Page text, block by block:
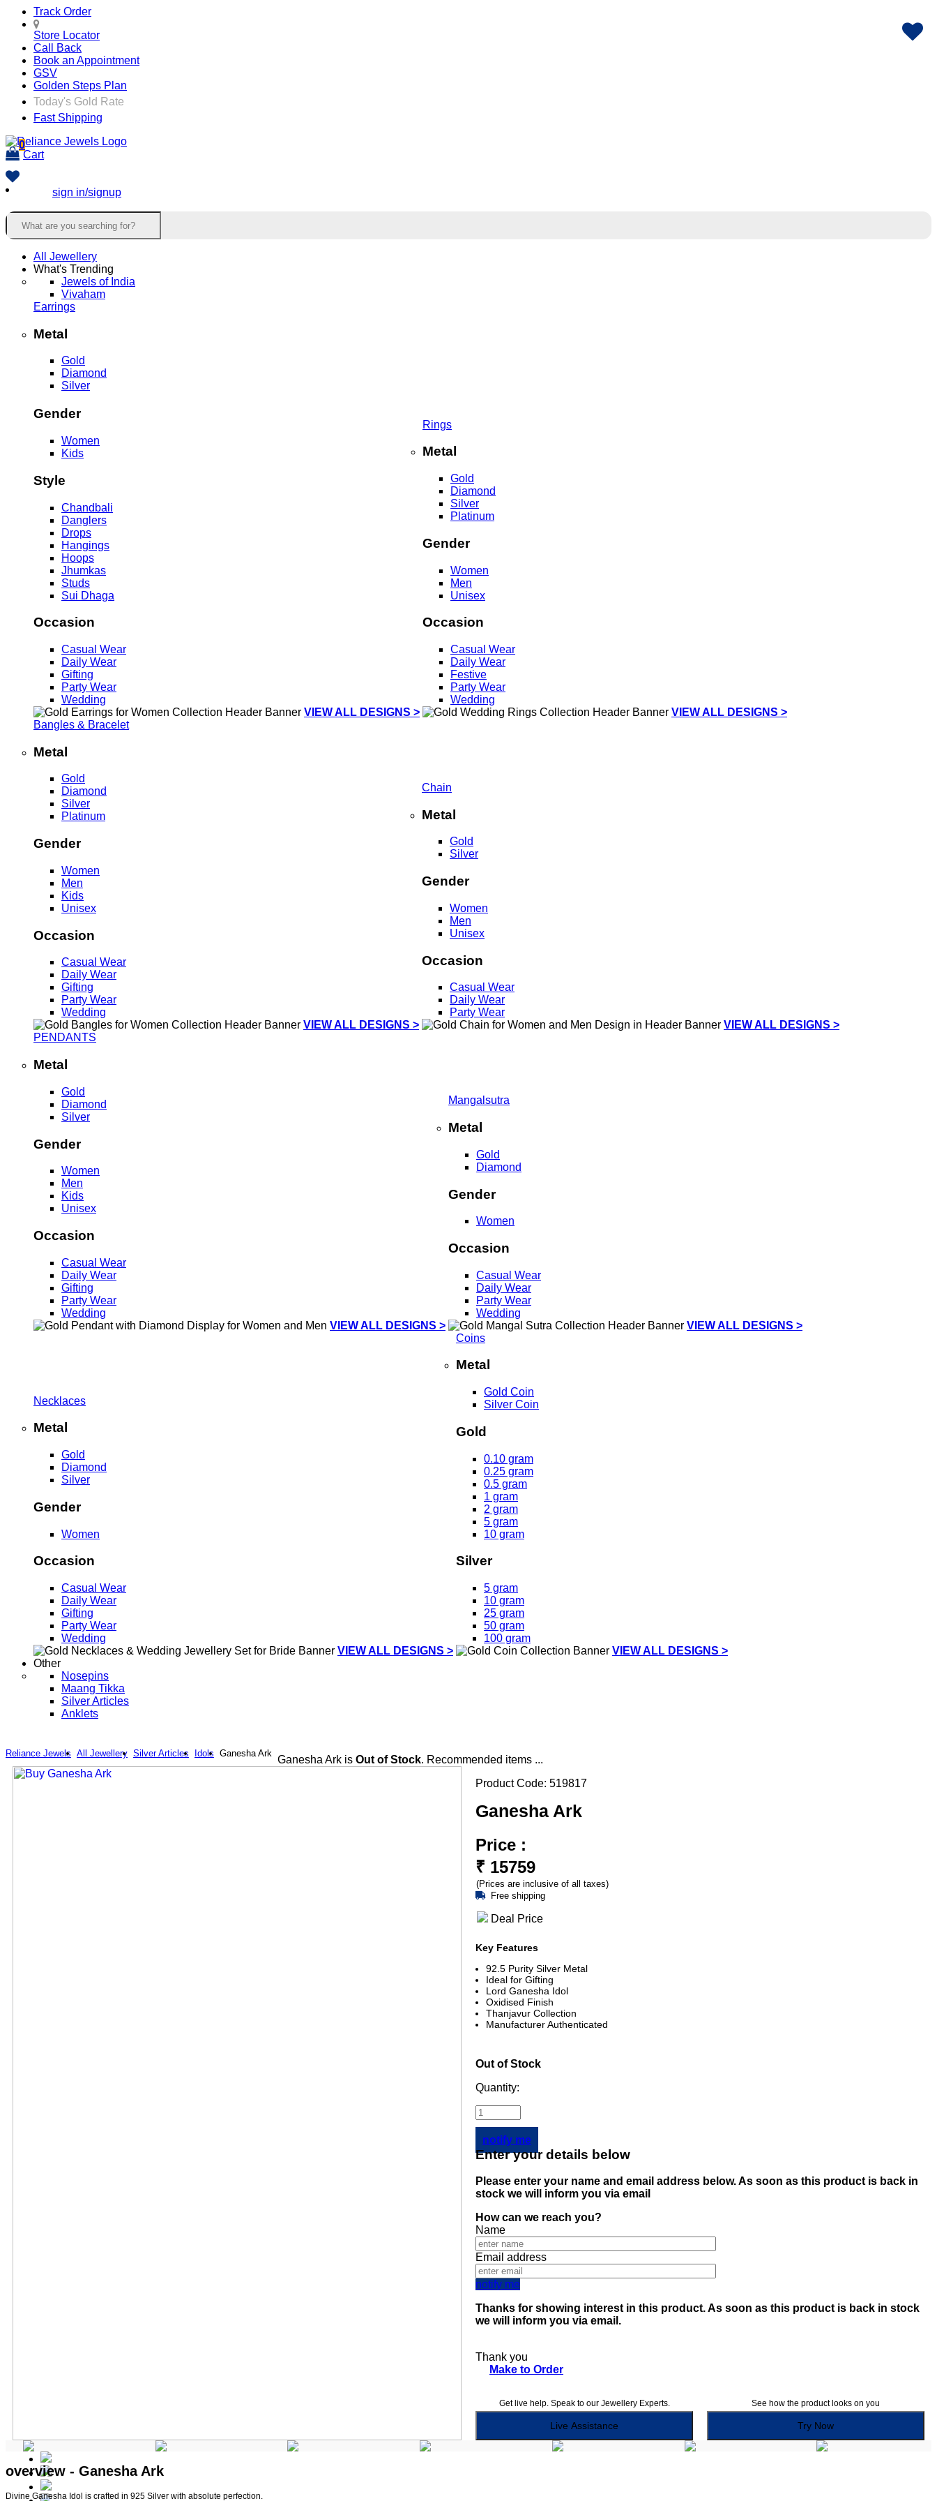
Track Order
Store Locator
Call Back
Book an Appointment
GSV
Golden Steps Plan
Today's Gold Rate
Fast Shipping
0
Cart
sign in/signup
All Jewellery
What's Trending
Jewels of India
Vivaham
Earrings
Metal
Gold
Diamond
Silver
Gender
Women
Kids
Style
Chandbali
Danglers
Drops
Hangings
Hoops
Jhumkas
Studs
Sui Dhaga
Occasion
Casual Wear
Daily Wear
Gifting
Party Wear
Wedding
VIEW ALL DESIGNS >
Rings
Metal
Gold
Diamond
Silver
Platinum
Gender
Women
Men
Unisex
Occasion
Casual Wear
Daily Wear
Festive
Party Wear
Wedding
VIEW ALL DESIGNS >
Bangles & Bracelet
Metal
Gold
Diamond
Silver
Platinum
Gender
Women
Men
Kids
Unisex
Occasion
Casual Wear
Daily Wear
Gifting
Party Wear
Wedding
VIEW ALL DESIGNS >
Chain
Metal
Gold
Silver
Gender
Women
Men
Unisex
Occasion
Casual Wear
Daily Wear
Party Wear
VIEW ALL DESIGNS >
PENDANTS
Metal
Gold
Diamond
Silver
Gender
Women
Men
Kids
Unisex
Occasion
Casual Wear
Daily Wear
Gifting
Party Wear
Wedding
VIEW ALL DESIGNS >
Mangalsutra
Metal
Gold
Diamond
Gender
Women
Occasion
Casual Wear
Daily Wear
Party Wear
Wedding
VIEW ALL DESIGNS >
Necklaces
Metal
Gold
Diamond
Silver
Gender
Women
Occasion
Casual Wear
Daily Wear
Gifting
Party Wear
Wedding
VIEW ALL DESIGNS >
Coins
Metal
Gold Coin
Silver Coin
Gold
0.10 gram
0.25 gram
0.5 gram
1 gram
2 gram
5 gram
10 gram
Silver
5 gram
10 gram
25 gram
50 gram
100 gram
VIEW ALL DESIGNS >
Other
Nosepins
Maang Tikka
Silver Articles
Anklets
Reliance Jewels All Jewellery Silver Articles Idols Ganesha Ark
Ganesha Ark is Out of Stock. Recommended items ...
Product Code: 519817
Ganesha Ark
Price :
₹ 15759
(Prices are inclusive of all taxes)
Free shipping
Deal Price
Key Features
92.5 Purity Silver Metal
Ideal for Gifting
Lord Ganesha Idol
Oxidised Finish
Thanjavur Collection
Manufacturer Authenticated
Out of Stock
Quantity:
notify me
Enter your details below
Please enter your name and email address below. As soon as this product is back in
stock we will inform you via email
How can we reach you?
Name
Email address
notify me
Thanks for showing interest in this product. As soon as this product is back in stock
we will inform you via email.
Thank you
Make to Order
Get live help. Speak to our Jewellery Experts.
Live Assistance
See how the product looks on you
Try Now
overview - Ganesha Ark
Divine Ganesha Idol is crafted in 925 Silver with absolute perfection.